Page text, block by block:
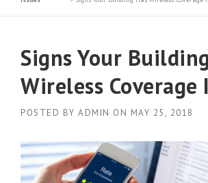
Signs Your
Wireless Coverage
POSTED BY ADMIN ON MAY 25, 2018